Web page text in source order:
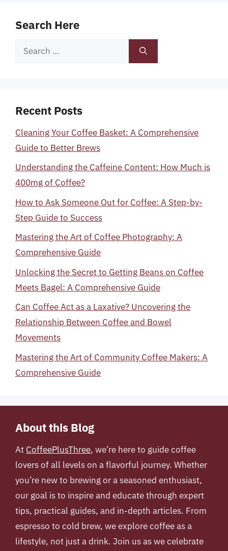
Search Here
Search
Recent Posts
Cleaning Your Coffee Basket: A Comprehensive
Guide to Better Brews
Understanding the Caffeine Content: How Much is
400mg of Coffee?
How to Ask Someone Out for Coffee: A Step-by-
Step Guide to Success
Mastering the Art of Coffee Photography: A
Comprehensive Guide
Unlocking the Secret to Getting Beans on Coffee
Meets Bagel: A Comprehensive Guide
Can Coffee Act as a Laxative? Uncovering the
Relationship Between Coffee and Bowel
Movements
Mastering the Art of Community Coffee Makers: A
Comprehensive Guide
About this Blog
At CoffeePlusThree, we’re here to guide coffee
lovers of all levels on a flavorful journey. Whether
you’re new to brewing or a seasoned enthusiast,
our goal is to inspire and educate through expert
tips, practical guides, and in-depth articles. From
espresso to cold brew, we explore coffee as a
lifestyle, not just a drink. Join us as we celebrate